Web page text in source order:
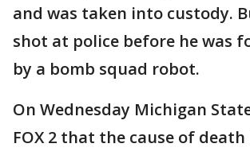
and was taken into custody.
shot at police before he was
by a bomb squad robot.
On Wednesday Michigan
FOX 2 that the cause of